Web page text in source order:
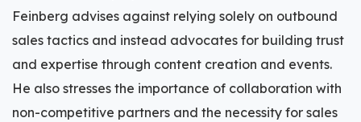
Feinberg advises against relying solely on outbound
sales tactics and instead advocates for building trust
and expertise through content creation and events.
He also stresses the importance of collaboration with
non-competitive partners and the necessity for sales